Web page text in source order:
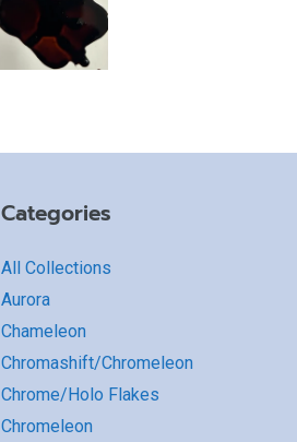
Categories
All Collections
Aurora
Chameleon
Chromashift/Chromeleon
Chrome/Holo Flakes
Chromeleon